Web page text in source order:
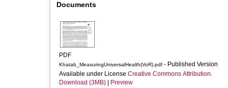
Documents
PDF
Khatab_MeasuringUniversalHealth(VoR).pdf - Published Version
Available under License Creative Commons Attribution.
Download (3MB)
Preview